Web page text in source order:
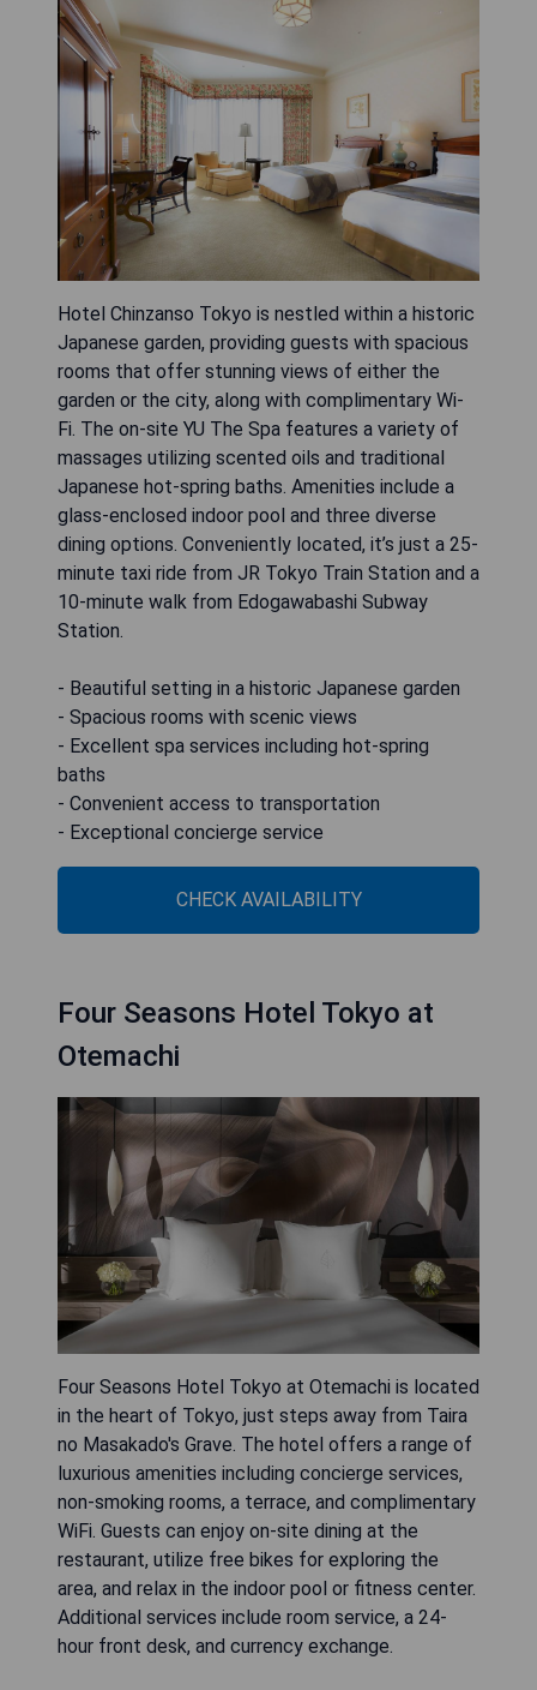
Hotel Chinzanso Tokyo is nestled within a historic
Japanese garden, providing guests with spacious
rooms that offer stunning views of either the
garden or the city, along with complimentary Wi-
Fi. The on-site YU The Spa features a variety of
massages utilizing scented oils and traditional
Japanese hot-spring baths. Amenities include a
glass-enclosed indoor pool and three diverse
dining options. Conveniently located, it’s just a 25-
minute taxi ride from JR Tokyo Train Station and a
10-minute walk from Edogawabashi Subway
Station.
- Beautiful setting in a historic Japanese garden
- Spacious rooms with scenic views
- Excellent spa services including hot-spring
baths
- Convenient access to transportation
- Exceptional concierge service
CHECK AVAILABILITY
Four Seasons Hotel Tokyo at
Otemachi
Four Seasons Hotel Tokyo at Otemachi is located
in the heart of Tokyo, just steps away from Taira
no Masakado's Grave. The hotel offers a range of
luxurious amenities including concierge services,
non-smoking rooms, a terrace, and complimentary
WiFi. Guests can enjoy on-site dining at the
restaurant, utilize free bikes for exploring the
area, and relax in the indoor pool or fitness center.
Additional services include room service, a 24-
hour front desk, and currency exchange.